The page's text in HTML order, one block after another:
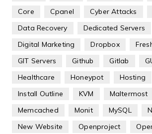
Core
Cpanel Cyber Attacks
Data Recovery
Dedicated Servers
Digital Marketing
Dropbox
GIT Servers
Github Gitlab
Healthcare
Honeypot
Hosting
Install Outline
KVM Maltermost
Memcached
Monit MySQL
New Website
Openproject